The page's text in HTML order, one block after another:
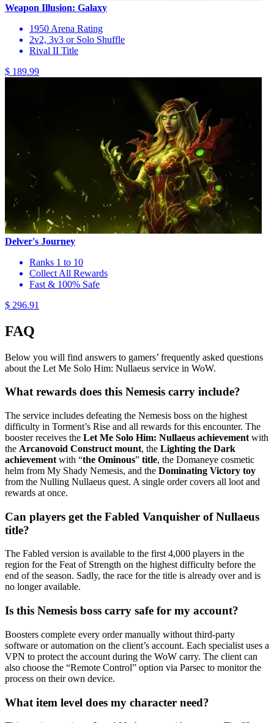
Weapon Illusion: Galaxy
1950 Arena Rating
2v2, 3v3 or Solo Shuffle
Rival II Title
$ 189.99
Delver's Journey
Ranks 1 to 10
Collect All Rewards
Fast & 100% Safe
$ 296.91
FAQ
Below you will find answers to gamers’ frequently asked questions
about the Let Me Solo Him: Nullaeus service in WoW.
What rewards does this Nemesis carry include?
The service includes defeating the Nemesis boss on the highest
difficulty in Torment’s Rise and all rewards for this encounter. The
booster receives the Let Me Solo Him: Nullaeus achievement with
the Arcanovoid Construct mount, the Lighting the Dark
achievement with “the Ominous” title, the Domaneye cosmetic
helm from My Shady Nemesis, and the Dominating Victory toy
from the Nulling Nullaeus quest. A single order covers all loot and
rewards at once.
Can players get the Fabled Vanquisher of Nullaeus
title?
The Fabled version is available to the first 4,000 players in the
region for the Feat of Strength on the highest difficulty before the
end of the season. Sadly, the race for the title is already over and is
no longer available.
Is this Nemesis boss carry safe for my account?
Boosters complete every order manually without third-party
software or automation on the client’s account. Each specialist uses a
VPN to protect the account during the WoW carry. The client can
also choose the “Remote Control” option via Parsec to monitor the
process on their own device.
What item level does my character need?